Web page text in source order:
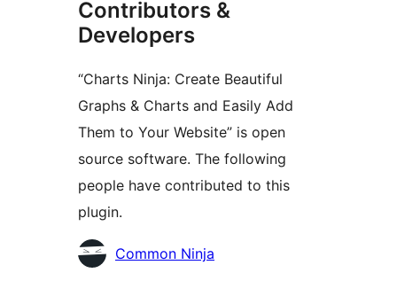
Contributors &
Developers
“Charts Ninja: Create Beautiful
Graphs & Charts and Easily Add
Them to Your Website” is open
source software. The following
people have contributed to this
plugin.
Contributors
Common Ninja